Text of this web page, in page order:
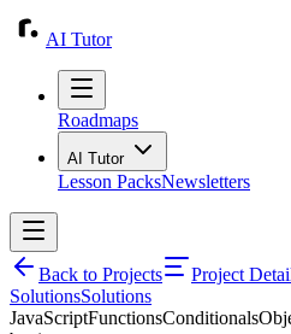
AI Tutor
Roadmaps
AI Tutor
Lesson PacksNewsletters
Back to Projects Project
SolutionsSolutions
JavaScriptFunctionsConditionals